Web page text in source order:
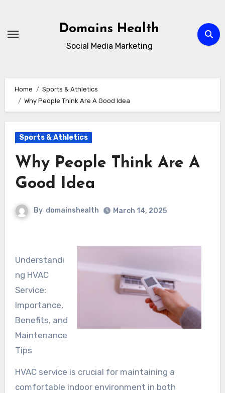
content
Domains Health
Social Media Marketing
Home
Sports & Athletics
Why People Think Are A Good Idea
Sports & Athletics
Why People Think Are A
Good Idea
By domainshealth March 14, 2025
Understandi
ng HVAC
Service:
Importance,
Benefits, and
Maintenance
Tips
HVAC service is crucial for maintaining a
comfortable indoor environment in both